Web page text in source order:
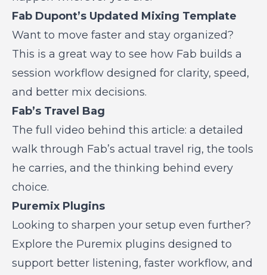
Fab Dupont’s Updated Mixing Template
Want to move faster and stay organized?
This is a great way to see how Fab builds a
session workflow designed for clarity, speed,
and better mix decisions.
Fab’s Travel Bag
The full video behind this article: a detailed
walk through Fab’s actual travel rig, the tools
he carries, and the thinking behind every
choice.
Puremix Plugins
Looking to sharpen your setup even further?
Explore the Puremix plugins designed to
support better listening, faster workflow, and